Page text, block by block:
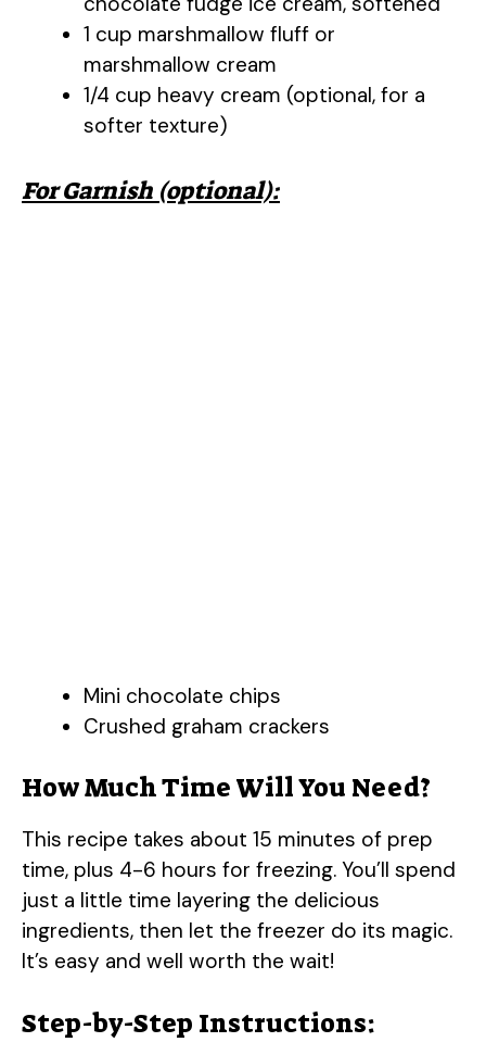
1 cup marshmallow fluff or
marshmallow cream
1/4 cup heavy cream (optional, for a
softer texture)
For Garnish (optional):
Mini chocolate chips
Crushed graham crackers
How Much Time Will You Need?
This recipe takes about 15 minutes of prep
time, plus 4-6 hours for freezing. You’ll spend
just a little time layering the delicious
ingredients, then let the freezer do its magic.
It’s easy and well worth the wait!
Step-by-Step Instructions: